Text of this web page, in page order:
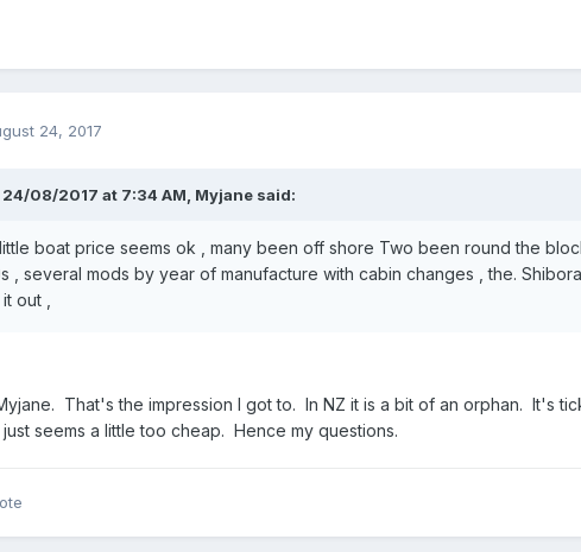
24, 2017
24/08/2017 at 7:34 AM, Myjane said:
boat price seems ok , many been off shore Two been round the
, several mods by year of manufacture with cabin changes , the.
out ,
That's the impression I got to. In NZ it is a bit of an orphan. It's
seems a little too cheap. Hence my questions.